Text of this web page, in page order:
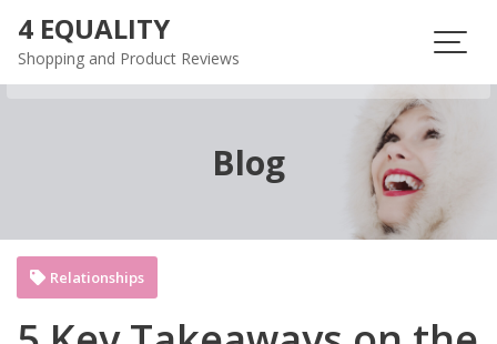
content
4 EQUALITY
Shopping and Product Reviews
Blog
Relationships